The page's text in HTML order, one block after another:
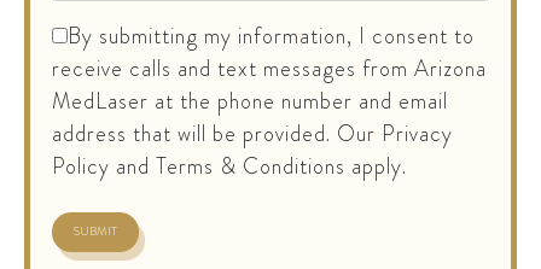
By submitting my information, I consent to
receive calls and text messages from Arizona
MedLaser at the phone number and email
address that will be provided. Our Privacy
Policy and Terms & Conditions apply.